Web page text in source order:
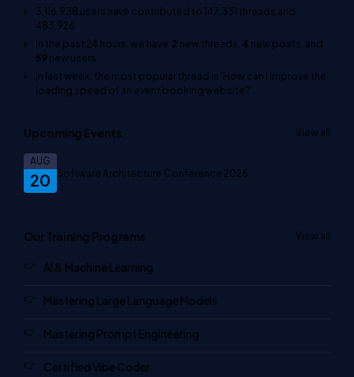
3,116,938 users have contributed to147,331 threads and
483,926
In the past 24 hours, we have 2 new threads, 4 new posts, and
59new users.
In last week, the most popular thread is 'How can I improve the
loading speed of an event booking website?'
Upcoming Events View all
20
AUG
Software Architecture Conference 2026
Our Training Programs View all
AI & Machine Learning
Mastering Large Language Models
Mastering Prompt Engineering
Certified Vibe Coder